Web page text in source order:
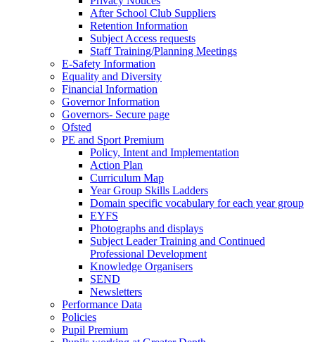
After School Club Suppliers
Retention Information
Subject Access requests
Staff Training/Planning Meetings
E-Safety Information
Equality and Diversity
Financial Information
Governor Information
Governors- Secure page
Ofsted
PE and Sport Premium
Policy, Intent and Implementation
Action Plan
Curriculum Map
Year Group Skills Ladders
Domain specific vocabulary for each year group
EYFS
Photographs and displays
Subject Leader Training and Continued
Professional Development
Knowledge Organisers
SEND
Newsletters
Performance Data
Policies
Pupil Premium